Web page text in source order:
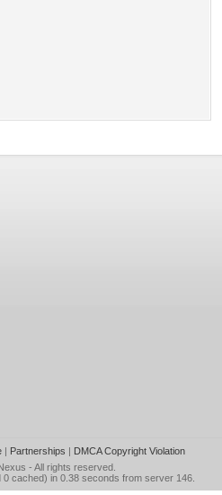
| Partnerships | DMCA Copyright Violation
- All rights reserved.
cached) in 0.38 seconds from server 146.